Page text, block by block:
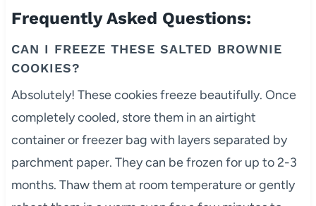
Frequently Asked Questions:
CAN I FREEZE THESE SALTED BROWNIE
COOKIES?
Absolutely! These cookies freeze beautifully. Once
completely cooled, store them in an airtight
container or freezer bag with layers separated by
parchment paper. They can be frozen for up to 2-3
months. Thaw them at room temperature or gently